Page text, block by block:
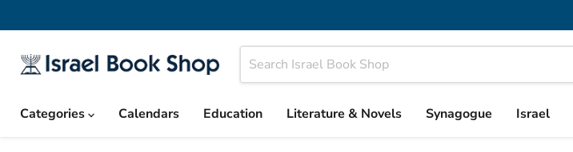
Categories
Calendars Education Literature & Novels Synagogue Israel